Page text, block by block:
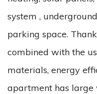
system ,
parking space.
combined with the
materials, energy
apartment has large